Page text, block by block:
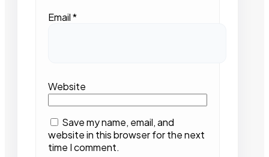
Email*
Website
Save my name, email, and
website in this browser for the next
time I comment.